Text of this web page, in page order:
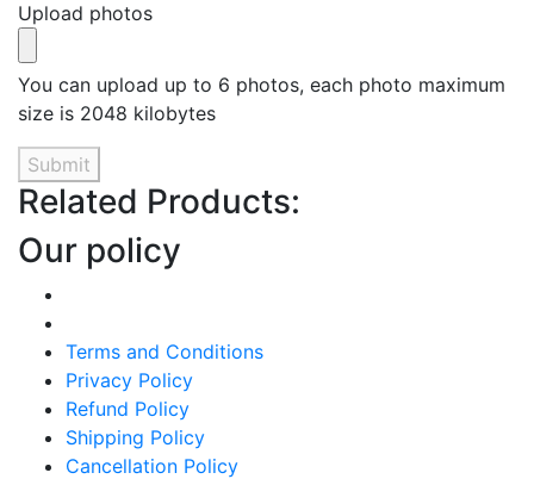
Upload photos
You can upload up to 6 photos, each photo maximum
size is 2048 kilobytes
Submit
Related Products:
Our policy
Terms and Conditions
Privacy Policy
Refund Policy
Shipping Policy
Cancellation Policy